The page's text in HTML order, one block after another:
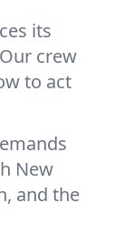
its
crew
to act
New
and the